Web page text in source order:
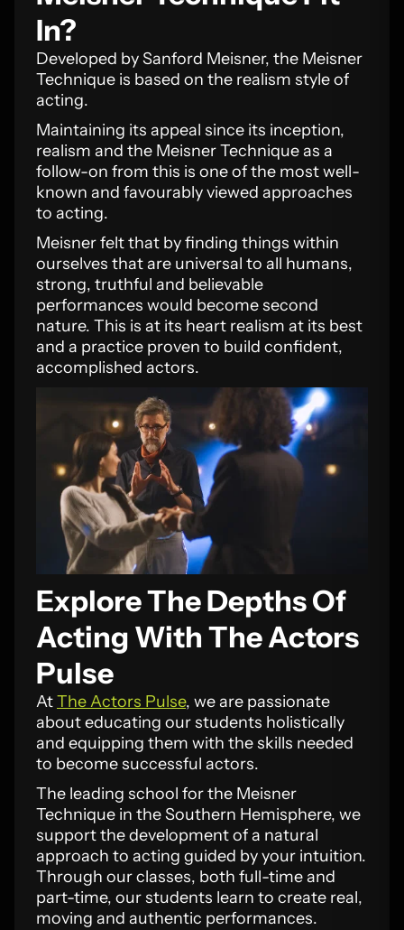
In?
Developed by Sanford Meisner, the Meisner
Technique is based on the realism style of
acting.
Maintaining its appeal since its inception,
realism and the Meisner Technique as a
follow-on from this is one of the most well-
known and favourably viewed approaches
to acting.
Meisner felt that by finding things within
ourselves that are universal to all humans,
strong, truthful and believable
performances would become second
nature. This is at its heart realism at its best
and a practice proven to build confident,
accomplished actors.
Explore The Depths Of
Acting With The Actors
Pulse
AtThe Actors Pulse, we are passionate
about educating our students holistically
and equipping them with the skills needed
to become successful actors.
The leading school for the Meisner
Technique in the Southern Hemisphere, we
support the development of a natural
approach to acting guided by your intuition.
Through our classes, both full-time and
part-time, our students learn to create real,
moving and authentic performances.